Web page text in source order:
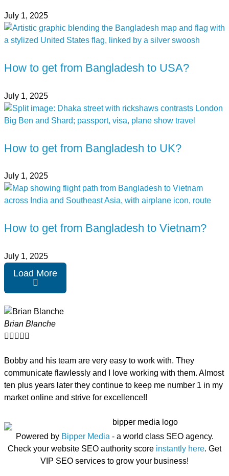
July 1, 2025
How to get from Bangladesh to USA?
July 1, 2025
How to get from Bangladesh to UK?
July 1, 2025
How to get from Bangladesh to Vietnam?
July 1, 2025
Load More
Brian Blanche
    
Bobby and his team are very easy to work with. They
communicate flawlessly and I love working with them. Almost
ten plus years later they continue to keep me number 1 in my
market online and strive for excellence!!
Powered by Bipper Media - a world class SEO agency.
Check your website SEO authority score instantly here. Get
VIP SEO services to grow your business!